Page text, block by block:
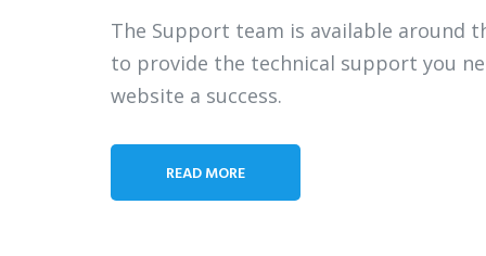
The Support team is available around
to provide the technical support you
website a success.
READ MORE